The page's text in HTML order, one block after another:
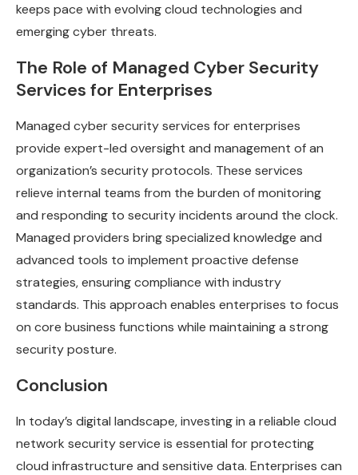
keeps pace with evolving cloud technologies and
emerging cyber threats.
The Role of Managed Cyber Security
Services for Enterprises
Managed cyber security services for enterprises
provide expert-led oversight and management of an
organization’s security protocols. These services
relieve internal teams from the burden of monitoring
and responding to security incidents around the clock.
Managed providers bring specialized knowledge and
advanced tools to implement proactive defense
strategies, ensuring compliance with industry
standards. This approach enables enterprises to focus
on core business functions while maintaining a strong
security posture.
Conclusion
In today’s digital landscape, investing in a reliable cloud
network security service is essential for protecting
cloud infrastructure and sensitive data. Enterprises can